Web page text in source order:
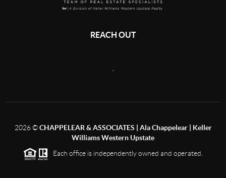
REACH OUT
2026©CHAPPELEAR & ASSOCIATES | Ala Chappelear | Keller
Williams Western Upstate
Each office is independently owned and operated.